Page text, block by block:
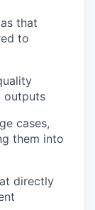
that
to
outputs
cases,
them into
directly